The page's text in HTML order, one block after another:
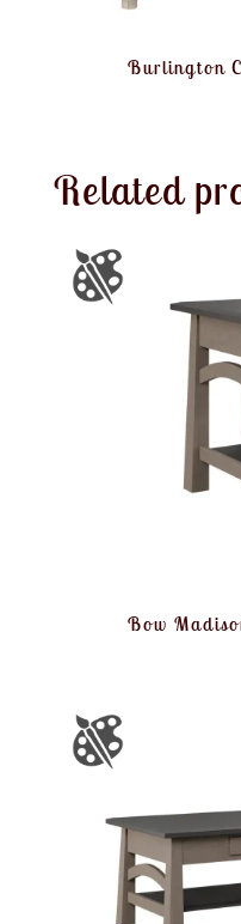
Burlington
Related
Bow